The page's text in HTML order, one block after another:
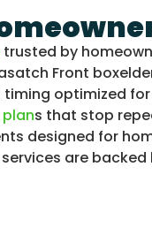
trusted by
Front
optimized
s that stop
designed for
are